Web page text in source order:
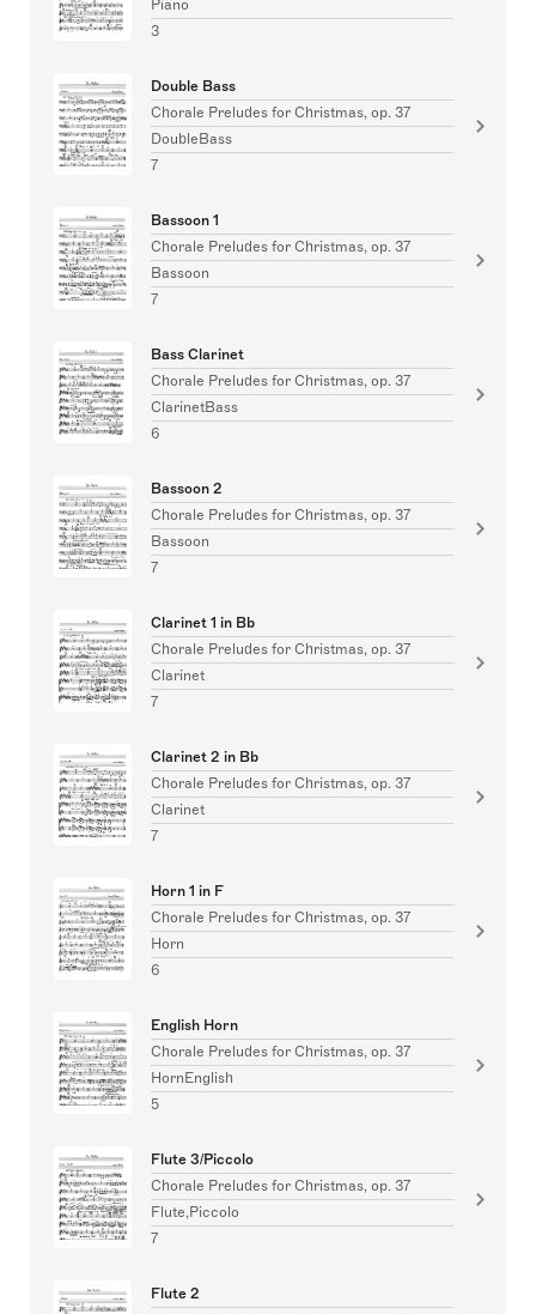
Piano
3
Double Bass
Chorale Preludes for Christmas, op. 37
DoubleBass
7
Bassoon 1
Chorale Preludes for Christmas, op. 37
Bassoon
7
Bass Clarinet
Chorale Preludes for Christmas, op. 37
ClarinetBass
6
Bassoon 2
Chorale Preludes for Christmas, op. 37
Bassoon
7
Clarinet 1 in Bb
Chorale Preludes for Christmas, op. 37
Clarinet
7
Clarinet 2 in Bb
Chorale Preludes for Christmas, op. 37
Clarinet
7
Horn 1 in F
Chorale Preludes for Christmas, op. 37
Horn
6
English Horn
Chorale Preludes for Christmas, op. 37
HornEnglish
5
Flute 3/Piccolo
Chorale Preludes for Christmas, op. 37
Flute,Piccolo
7
Flute 2